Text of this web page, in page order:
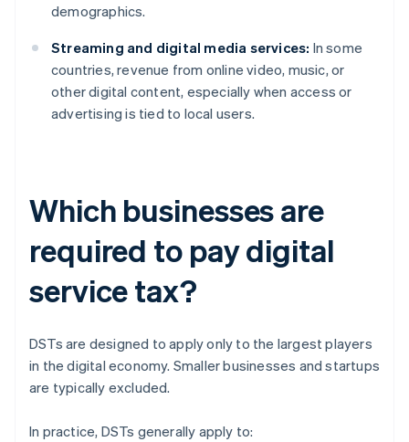
demographics.
Streaming and digital media services: In some
countries, revenue from online video, music, or
other digital content, especially when access or
advertising is tied to local users.
Which businesses are
required to pay digital
service tax?
DSTs are designed to apply only to the largest players
in the digital economy. Smaller businesses and startups
are typically excluded.
In practice, DSTs generally apply to: